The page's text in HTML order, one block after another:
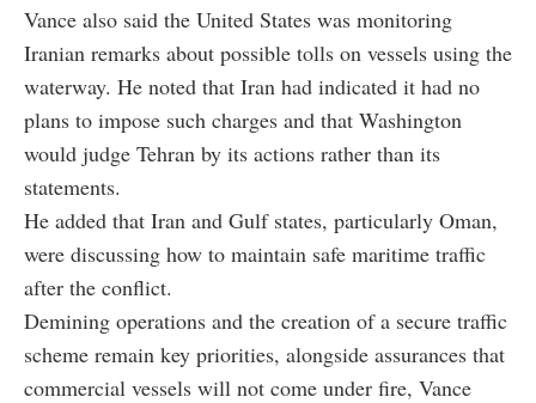
Vance also said the United States was monitoring
Iranian remarks about possible tolls on vessels using the
waterway. He noted that Iran had indicated it had no
plans to impose such charges and that Washington
would judge Tehran by its actions rather than its
statements.
He added that Iran and Gulf states, particularly Oman,
were discussing how to maintain safe maritime traffic
after the conflict.
Demining operations and the creation of a secure traffic
scheme remain key priorities, alongside assurances that
commercial vessels will not come under fire, Vance